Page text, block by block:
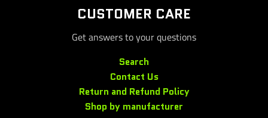
CUSTOMER CARE
Get answers to your questions
Search
Contact Us
Return and Refund Policy
Shop by manufacturer